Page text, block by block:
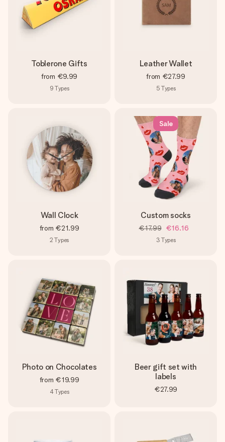
Toblerone Gifts
from €9.99
9 Types
Leather Wallet
from €27.99
5 Types
Wall Clock
from €21.99
2 Types
Sale
Custom socks
€17.99 €16.16
3 Types
Photo on Chocolates
from €19.99
4Types
Beer gift set with
labels
€27.99